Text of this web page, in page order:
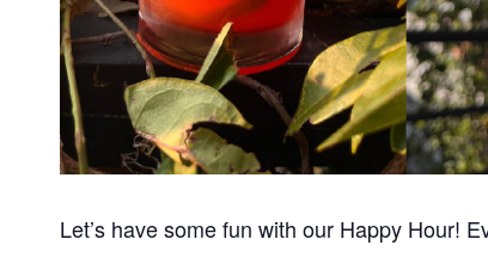
Let’s have some fun with our Happy Hour!